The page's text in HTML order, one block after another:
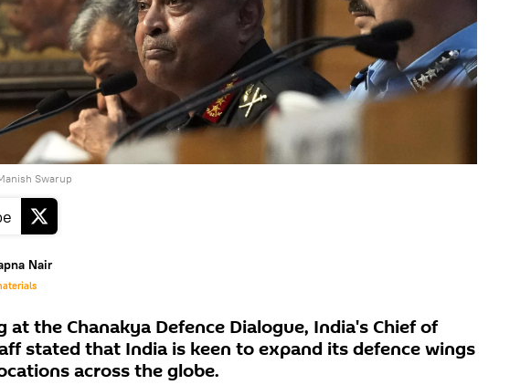
Swarup
Nair
at the Chanakya Defence Dialogue, India's Chief of
stated that India is keen to expand its defence wings
across the globe.